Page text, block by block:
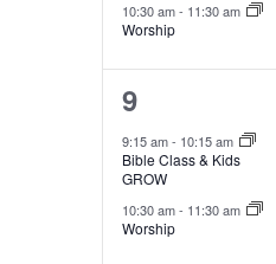
10:30 am- 11:30 am
Worship
2
events,
9
9:15 am- 10:15 am
Bible Class & Kids
GROW
10:30 am- 11:30 am
Worship